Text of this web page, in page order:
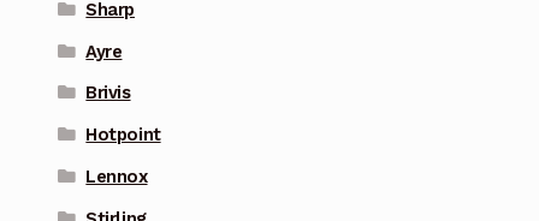
Sharp
Ayre
Brivis
Hotpoint
Lennox